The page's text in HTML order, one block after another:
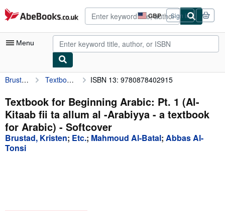
Skip to main content
AbeBooks.co.uk GBP
Site
shopping
preferences
Sign in
Menu
My Account
My Purchases
Advanced Search
Browse Collections
Rare Books
Brustad, Kristen Textbook for Beginning Arabic: Pt. 1 (Al-Kitaab fii ta allum al -Arabiyya - a textbook for Arabic) ISBN 13: 9780878402915
Textbook for Beginning Arabic: Pt. 1 (Al-
Kitaab fii ta allum al -Arabiyya - a textbook
for Arabic) - Softcover
Brustad, Kristen; Etc.; Mahmoud Al-Batal; Abbas Al-
Tonsi